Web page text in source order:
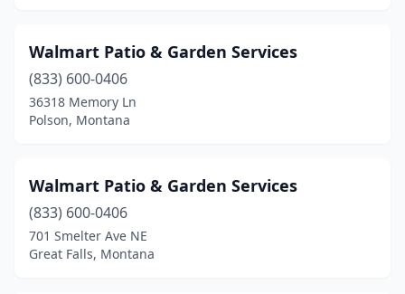
Walmart Patio & Garden Services
(833) 600-0406
36318 Memory Ln
Polson, Montana
Walmart Patio & Garden Services
(833) 600-0406
701 Smelter Ave NE
Great Falls, Montana